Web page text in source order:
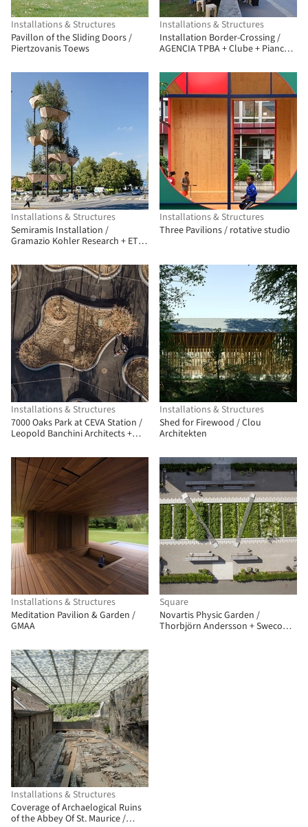
Installations & Structures
Pavillon of the Sliding Doors /
Piertzovanis Toews
Installations & Structures
Installation Border-Crossing /
AGENCIA TPBA + Clube + Pianca
Installations & Structures
Semiramis Installation /
Gramazio Kohler Research + ETH
Landschaftsarchitekten +
Timbatec Timber Construction
Engineers Switzerland + Urban
Assets Zug AG
Installations & Structures
Three Pavilions / rotative studio
Installations & Structures
7000 Oaks Park at CEVA Station /
Leopold Banchini Architects +
Carine Pimenta, Galliane
Zamarbide)
Installations & Structures
Shed for Firewood / Clou
Architekten
Installations & Structures
Meditation Pavilion & Garden /
GMAA
Square
Novartis Physic Garden /
Thorbjörn Andersson + Sweco
Installations & Structures
Coverage of Archaelogical Ruins
of the Abbey Of St. Maurice /